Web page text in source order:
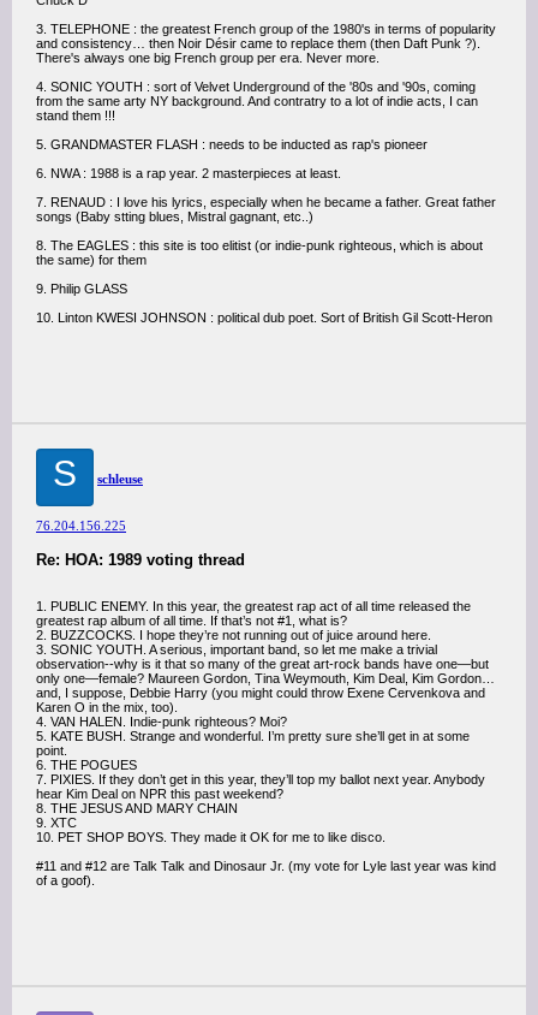
3. TELEPHONE : the greatest French group of the 1980's in terms of popularity
and consistency… then Noir Désir came to replace them (then Daft Punk ?).
There's always one big French group per era. Never more.
4. SONIC YOUTH : sort of Velvet Underground of the '80s and '90s, coming
from the same arty NY background. And contratry to a lot of indie acts, I can
stand them !!!
5. GRANDMASTER FLASH : needs to be inducted as rap's pioneer
6. NWA : 1988 is a rap year. 2 masterpieces at least.
7. RENAUD : I love his lyrics, especially when he became a father. Great father
songs (Baby stting blues, Mistral gagnant, etc..)
8. The EAGLES : this site is too elitist (or indie-punk righteous, which is about
the same) for them
9. Philip GLASS
10. Linton KWESI JOHNSON : political dub poet. Sort of British Gil Scott-Heron
S schleuse
76.204.156.225
Re: HOA: 1989 voting thread
1. PUBLIC ENEMY. In this year, the greatest rap act of all time released the
greatest rap album of all time. If that’s not #1, what is?
2. BUZZCOCKS. I hope they’re not running out of juice around here.
3. SONIC YOUTH. A serious, important band, so let me make a trivial
observation--why is it that so many of the great art-rock bands have one—but
only one—female? Maureen Gordon, Tina Weymouth, Kim Deal, Kim Gordon…
and, I suppose, Debbie Harry (you might could throw Exene Cervenkova and
Karen O in the mix, too).
4. VAN HALEN. Indie-punk righteous? Moi?
5. KATE BUSH. Strange and wonderful. I’m pretty sure she’ll get in at some
point.
6. THE POGUES
7. PIXIES. If they don’t get in this year, they’ll top my ballot next year. Anybody
hear Kim Deal on NPR this past weekend?
8. THE JESUS AND MARY CHAIN
9. XTC
10. PET SHOP BOYS. They made it OK for me to like disco.
#11 and #12 are Talk Talk and Dinosaur Jr. (my vote for Lyle last year was kind
of a goof).